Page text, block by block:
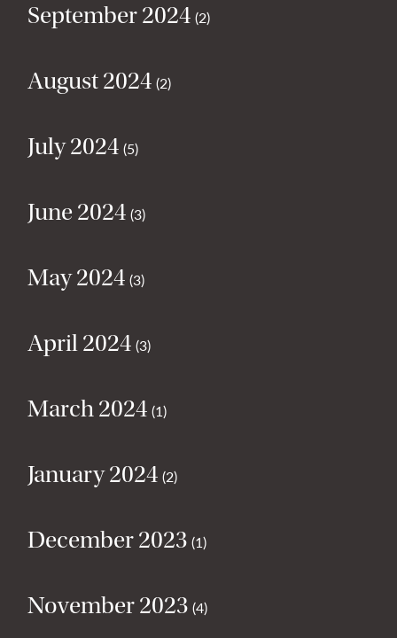
September 2024 (2)
August 2024 (2)
July 2024 (5)
June 2024 (3)
May 2024 (3)
April 2024 (3)
March 2024 (1)
January 2024 (2)
December 2023 (1)
November 2023 (4)